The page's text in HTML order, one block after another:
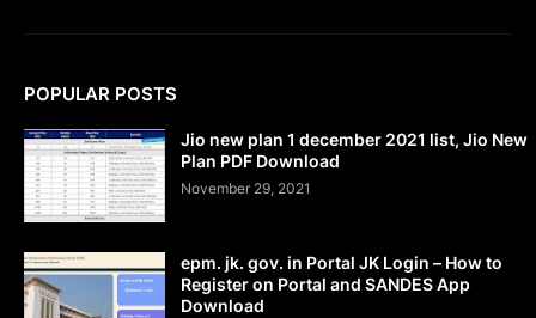
POPULAR POSTS
Jio new plan 1 december 2021 list, Jio New
Plan PDF Download
November 29, 2021
epm. jk. gov. in Portal JK Login – How to
Register on Portal and SANDES App
Download